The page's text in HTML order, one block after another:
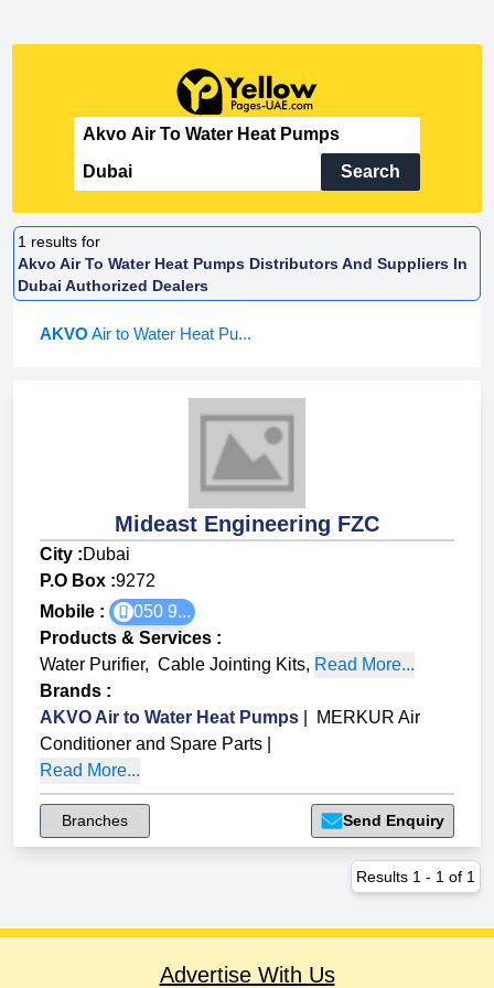
Search
1 results for
Akvo Air To Water Heat Pumps Distributors And Suppliers In
Dubai Authorized Dealers
AKVO Air to Water Heat Pu...
Mideast Engineering FZC
City :Dubai
P.O Box :9272
Mobile :
050 9...
Products & Services :
Water Purifier, Cable Jointing Kits, Read More...
Brands :
AKVO Air to Water Heat Pumps
MERKUR Air
Conditioner and Spare Parts
Read More...
Branches Send Enquiry
Results 1 - 1 of 1
Advertise With Us